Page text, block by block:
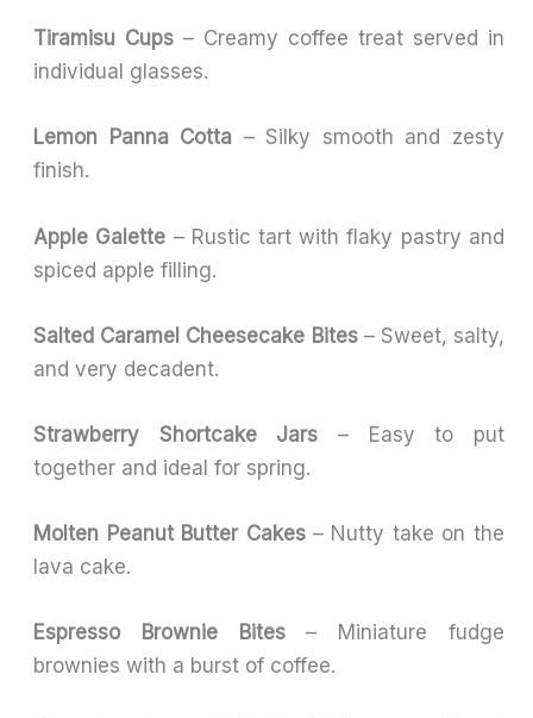
Tiramisu Cups – Creamy coffee treat served in
individual glasses.
Lemon Panna Cotta – Silky smooth and zesty
finish.
Apple Galette – Rustic tart with flaky pastry and
spiced apple filling.
Salted Caramel Cheesecake Bites– Sweet, salty,
and very decadent.
Strawberry Shortcake Jars – Easy to put
together and ideal for spring.
Molten Peanut Butter Cakes– Nutty take on the
lava cake.
Espresso Brownie Bites– Miniature fudge
brownies with a burst of coffee.